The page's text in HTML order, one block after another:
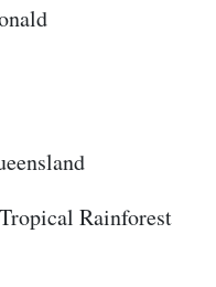
Rainforest